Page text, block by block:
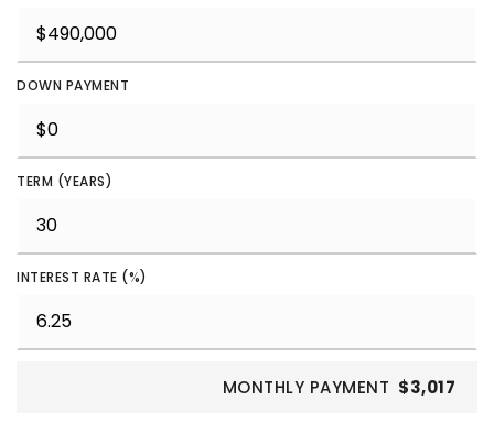
DOWN PAYMENT
TERM (YEARS)
INTEREST RATE (%)
MONTHLY PAYMENT $3,017